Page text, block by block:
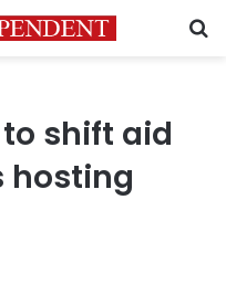
shift aid
hosting